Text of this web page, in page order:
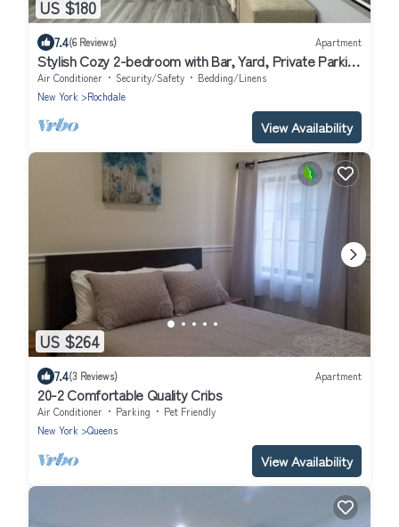
US $180
7.4(6 Reviews) Apartment
Stylish Cozy 2-bedroom with Bar, Yard, Private Parking
Near JFK/Queens
Air Conditioner Security/Safety
Bedding/Linens
New York
Rochdale
View Availability
US $264
7.4(3 Reviews) Apartment
20-2 Comfortable Quality Cribs
Air Conditioner Parking
Pet Friendly
New York
Queens
View Availability